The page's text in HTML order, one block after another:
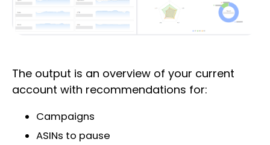
The output is an overview of your current
account with recommendations for:
Campaigns
ASINs to pause